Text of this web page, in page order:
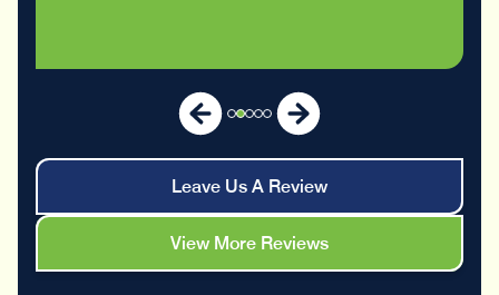
Leave Us A Review
View More Reviews